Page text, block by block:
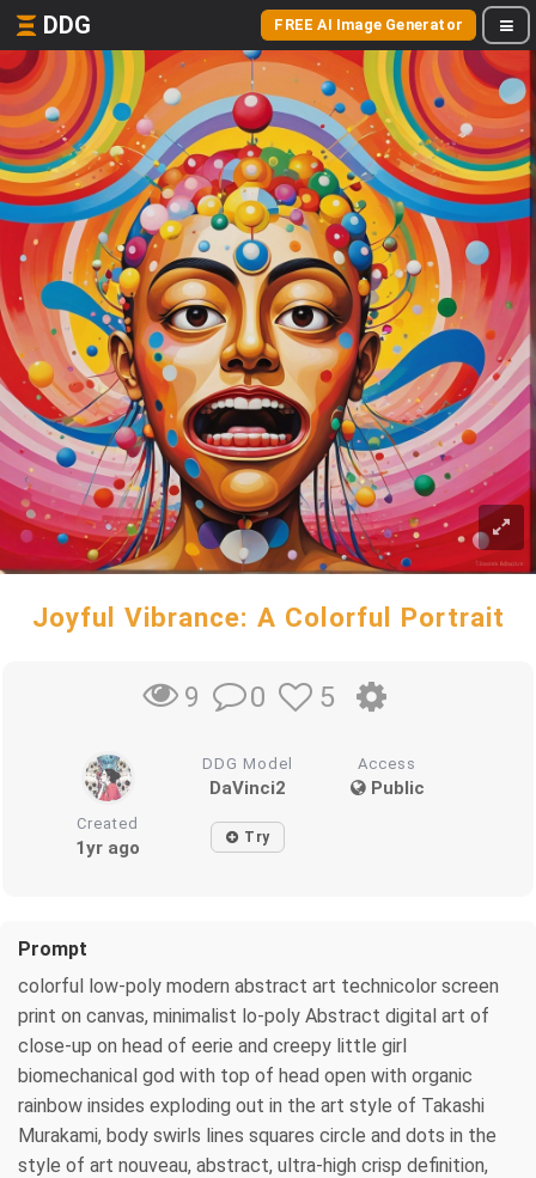
DDG FREE AI Image Generator
Joyful Vibrance: A Colorful Portrait
9 0 5
DDG Model
DaVinci2
Access
Public
Created
1yr ago Try
Prompt
colorful low-poly modern abstract art technicolor screen
print on canvas, minimalist lo-poly Abstract digital art of
close-up on head of eerie and creepy little girl
biomechanical god with top of head open with organic
rainbow insides exploding out in the art style of Takashi
Murakami, body swirls lines squares circle and dots in the
style of art nouveau, abstract, ultra-high crisp definition,